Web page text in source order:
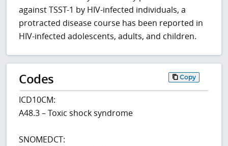
against TSST-1 by HIV-infected individuals, a
protracted disease course has been reported in
HIV-infected adolescents, adults, and children.
Codes Copy
ICD10CM:
A48.3 – Toxic shock syndrome
SNOMEDCT: